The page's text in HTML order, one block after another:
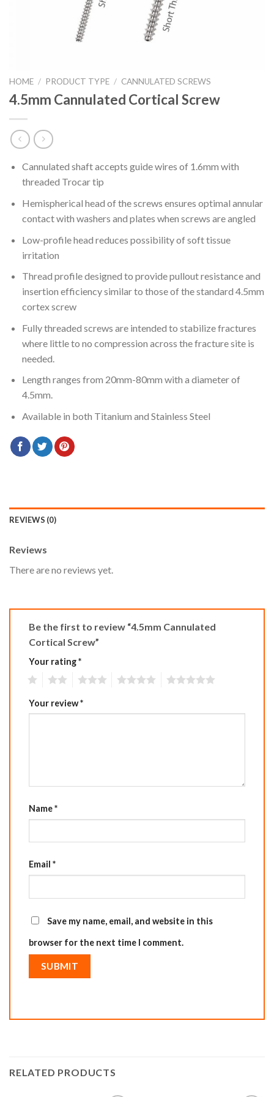
HOME / PRODUCT TYPE / CANNULATED SCREWS
4.5mm Cannulated Cortical Screw
Cannulated shaft accepts guide wires of 1.6mm with
threaded Trocar tip
Hemispherical head of the screws ensures optimal annular
contact with washers and plates when screws are angled
Low-profile head reduces possibility of soft tissue
irritation
Thread profile designed to provide pullout resistance and
insertion efficiency similar to those of the standard 4.5mm
cortex screw
Fully threaded screws are intended to stabilize fractures
where little to no compression across the fracture site is
needed.
Length ranges from 20mm-80mm with a diameter of
4.5mm.
Available in both Titanium and Stainless Steel
REVIEWS (0)
Reviews
There are no reviews yet.
Be the first to review “4.5mm Cannulated
Cortical Screw”
Your rating*
Your review*
Name*
Email *
Save my name, email, and website in this
browser for the next time I comment.
RELATED PRODUCTS